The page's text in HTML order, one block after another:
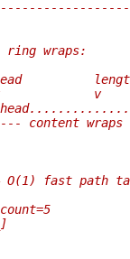
ring wraps:
v
content wraps
fast path